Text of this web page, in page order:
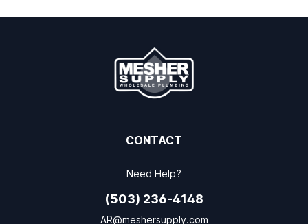
CONTACT
Need Help?
(503) 236-4148
AR@meshersupply.com